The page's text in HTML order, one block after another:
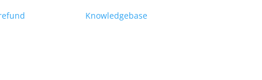
Knowledgebase